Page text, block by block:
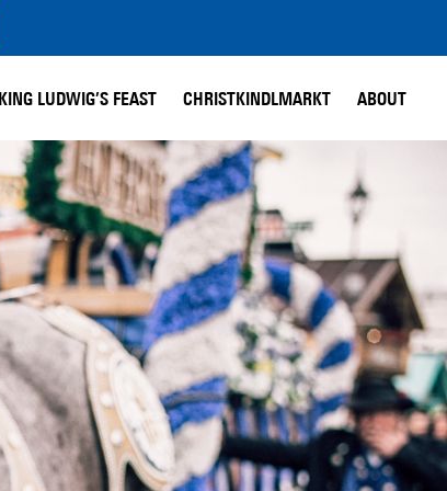
KING LUDWIG’S FEAST CHRISTKINDLMARKT ABOUT